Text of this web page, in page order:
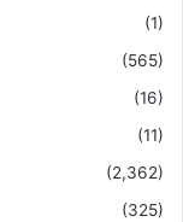
(1)
(565)
(16)
(11)
(2,362)
(325)